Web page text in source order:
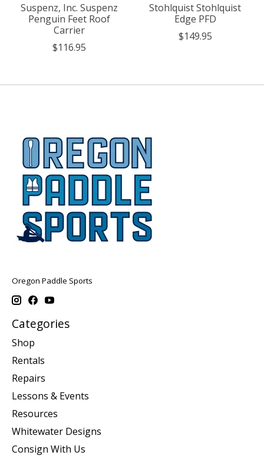
Suspenz, Inc. Suspenz
Penguin Feet Roof
Carrier
$116.95
Stohlquist Stohlquist
Edge PFD
$149.95
Oregon Paddle Sports
Categories
Shop
Rentals
Repairs
Lessons & Events
Resources
Whitewater Designs
Consign With Us